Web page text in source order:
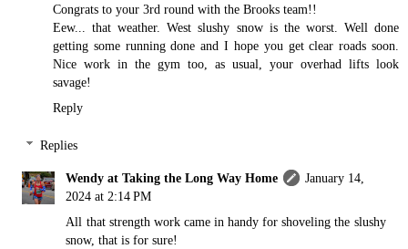
Congrats to your 3rd round with the Brooks team!!
Eew... that weather. West slushy snow is the worst. Well done
getting some running done and I hope you get clear roads soon.
Nice work in the gym too, as usual, your overhad lifts look
savage!
Reply
Replies
Wendy at Taking the Long Way Home
January 14,
2024 at 2:14 PM
All that strength work came in handy for shoveling the slushy
snow, that is for sure!